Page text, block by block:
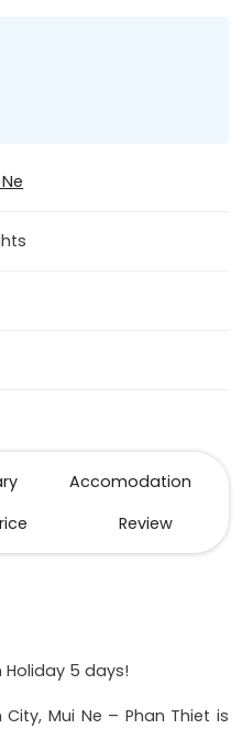
Accomodation
Review
Holiday 5 days!
Mui Ne – Phan Thiet is